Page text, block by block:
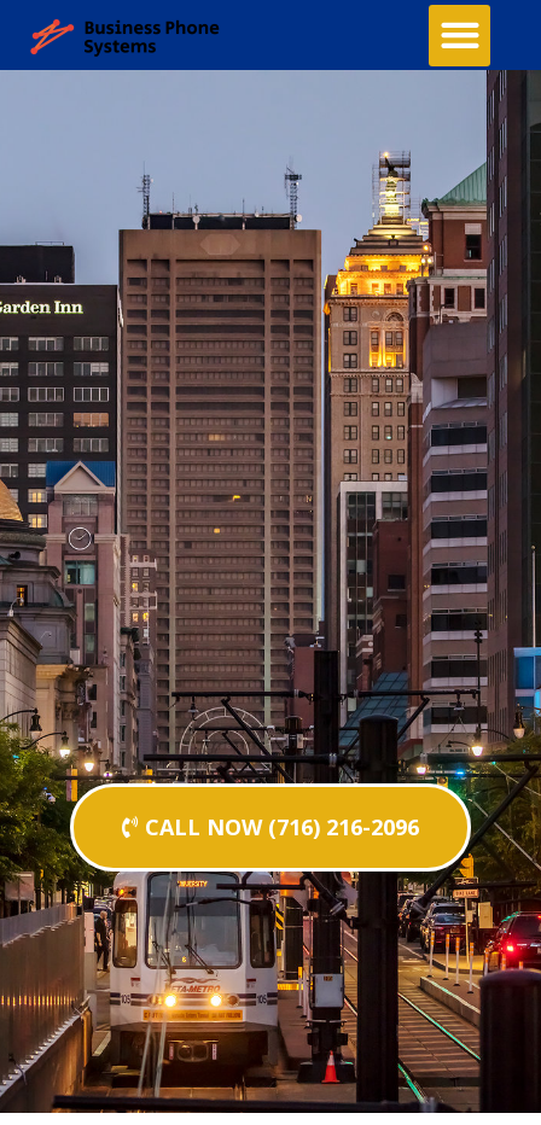
CALL NOW (716) 216-2096